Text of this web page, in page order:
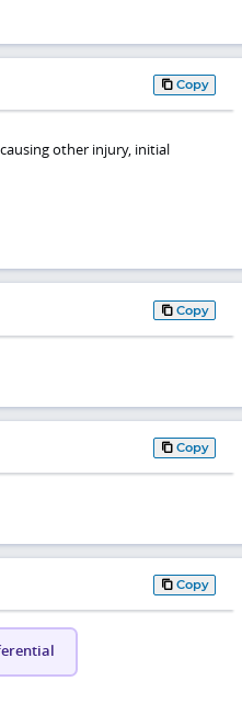
Copy
other injury, initial
Copy
Copy
Copy